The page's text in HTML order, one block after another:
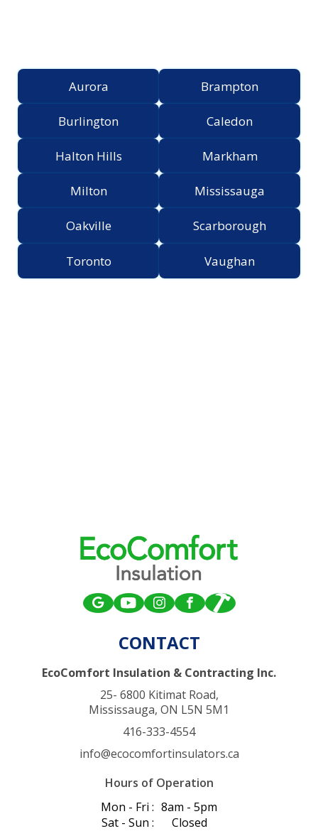
Aurora Brampton
Burlington Caledon
Halton Hills Markham
Milton Mississauga
Oakville Scarborough
Toronto Vaughan
CONTACT
EcoComfort Insulation & Contracting Inc.
25- 6800 Kitimat Road,
Mississauga, ON L5N 5M1
416-333-4554
info@ecocomfortinsulators.ca
Hours of Operation
Mon - Fri : 8am - 5pm
Sat - Sun :
Closed